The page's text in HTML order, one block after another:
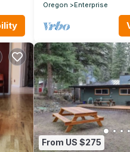
Oregon
Enterprise
From US $275